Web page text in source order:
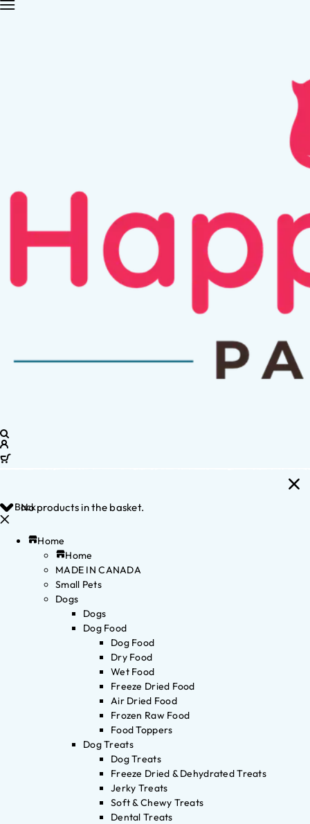
No products in the basket.
Back
Home
Home
MADE IN CANADA
Small Pets
Dogs
Dogs
Dog Food
Dog Food
Dry Food
Wet Food
Freeze Dried Food
Air Dried Food
Frozen Raw Food
Food Toppers
Dog Treats
Dog Treats
Freeze Dried & Dehydrated Treats
Jerky Treats
Soft & Chewy Treats
Dental Treats